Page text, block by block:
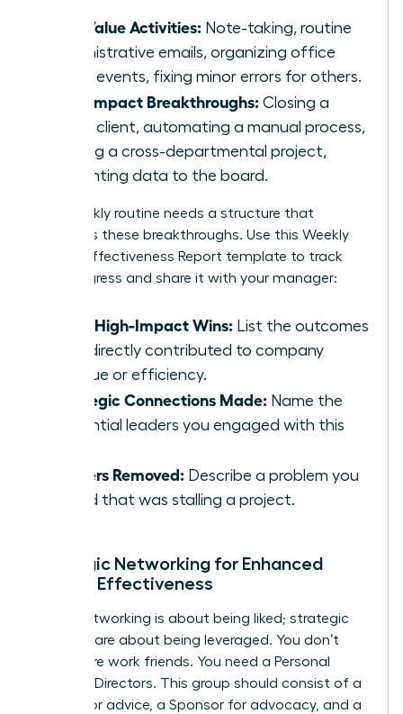
Low Value Activities: Note-taking, routine
administrative emails, organizing office
social events, fixing minor errors for others.
High Impact Breakthroughs: Closing a
major client, automating a manual process,
leading a cross-departmental project,
presenting data to the board.
Your weekly routine needs a structure that
prioritizes these breakthroughs. Use this Weekly
Female Effectiveness Report template to track
your progress and share it with your manager:
Top 3 High-Impact Wins: List the outcomes
that directly contributed to company
revenue or efficiency.
Strategic Connections Made: Name the
influential leaders you engaged with this
Barriers Removed: Describe a problem you
solved that was stalling a project.
Strategic Networking for Enhanced
Female Effectiveness
Social networking is about being liked; strategic
alliances are about being leveraged. You don’t
need more work friends. You need a Personal
Board of Directors. This group should consist of a
Mentor for advice, a Sponsor for advocacy, and a